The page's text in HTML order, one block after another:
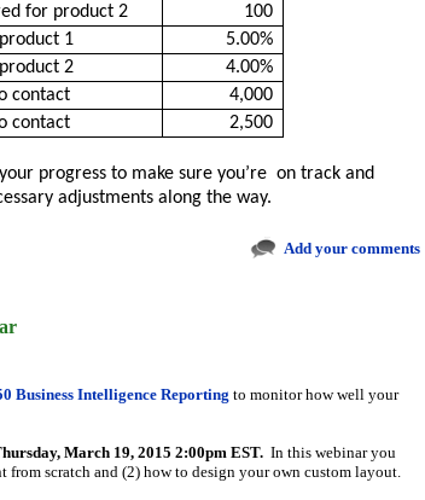
for product 2
100
1
5.00%
2
4.00%
contact
4,000
contact
2,500
progress to make sure you’re on track and
adjustments along the way.
Add your comments
Business Intelligence Reporting to monitor how well your
March 19, 2015 2:00pm EST. In this webinar you
scratch and (2) how to design your own custom layout.